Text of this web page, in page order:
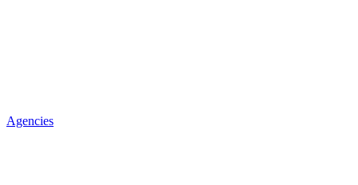
Agencies